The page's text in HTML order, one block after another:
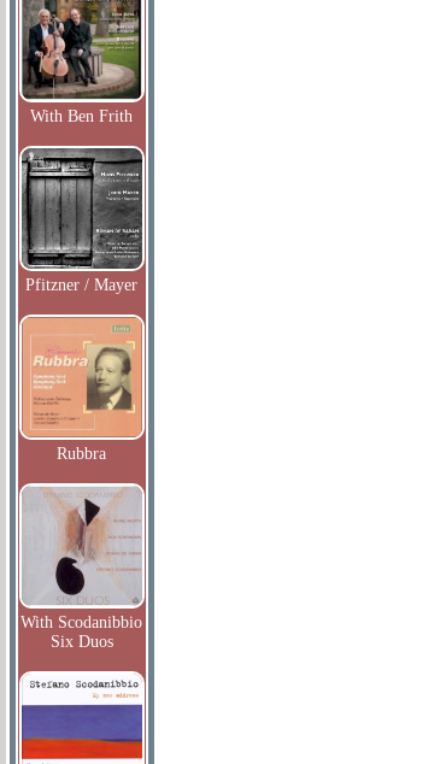
With Ben Frith
Pfitzner / Mayer
Rubbra
With Scodanibbio
Six Duos